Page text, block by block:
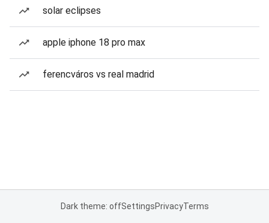
solar eclipses
apple iphone 18 pro max
ferencváros vs real madrid
Dark theme: offSettingsPrivacyTerms